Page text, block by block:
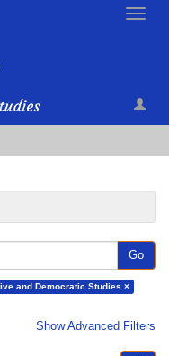
Toggle
Go
and Democratic Studies ×
Show Advanced Filters